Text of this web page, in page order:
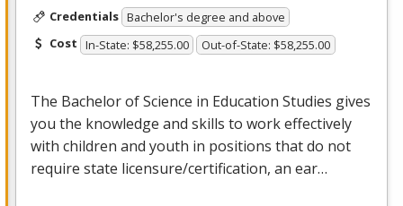
Credentials Bachelor's degree and above
Cost In-State: $58,255.00 Out-of-State: $58,255.00
The Bachelor of Science in Education Studies gives
you the knowledge and skills to work effectively
with children and youth in positions that do not
require state licensure/certification, an ear…